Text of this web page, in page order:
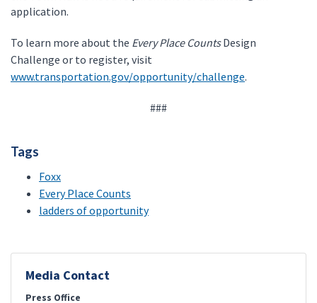
application.
To learn more about the Every Place CountsDesign
Challenge or to register, visit
www.transportation.gov/opportunity/challenge.
###
Tags
Foxx
Every Place Counts
ladders of opportunity
Media Contact
Press Office